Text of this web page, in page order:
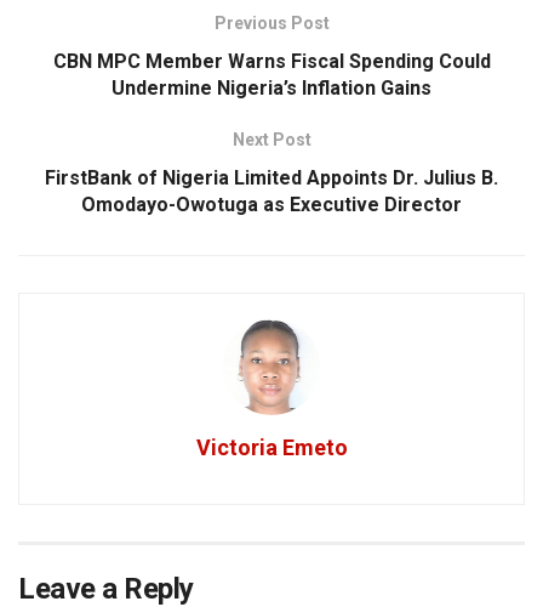
Previous Post
CBN MPC Member Warns Fiscal Spending Could
Undermine Nigeria’s Inflation Gains
Next Post
FirstBank of Nigeria Limited Appoints Dr. Julius B.
Omodayo-Owotuga as Executive Director
Victoria Emeto
Leave a Reply